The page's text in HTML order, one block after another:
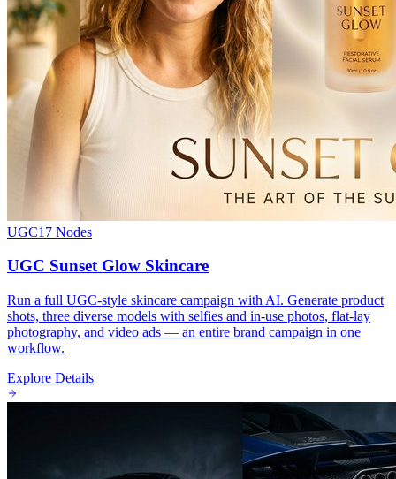
UGC17 Nodes
UGC Sunset Glow Skincare
Run a full UGC-style skincare campaign with AI. Generate product
shots, three diverse models with selfies and in-use photos, flat-lay
photography, and video ads — an entire brand campaign in one
workflow.
Explore Details